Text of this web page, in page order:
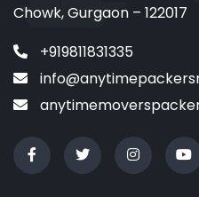
Chowk, Gurgaon – 122017
+919811831335